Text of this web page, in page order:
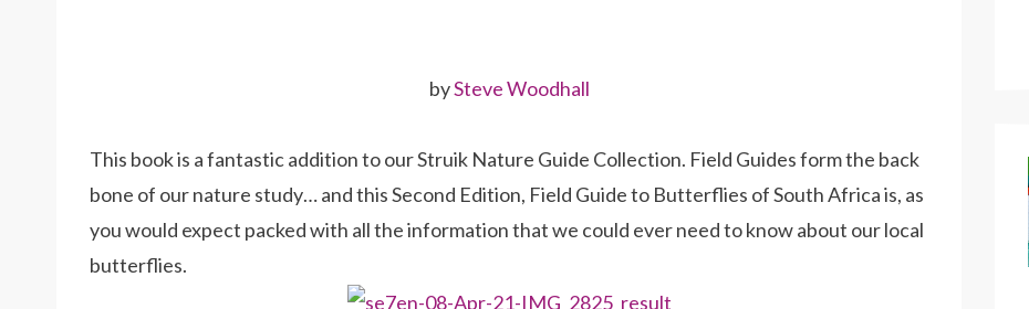
bySteve Woodhall
This book is a fantastic addition to our Struik Nature Guide Collection. Field Guides form the back
bone of our nature study… and this Second Edition, Field Guide to Butterflies of South Africa is, as
you would expect packed with all the information that we could ever need to know about our local
butterflies.